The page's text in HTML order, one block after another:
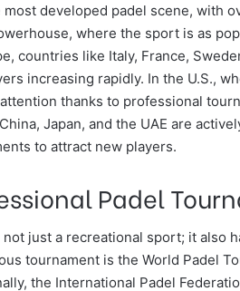
developed padel scene, with
where the sport is as
countries like Italy, France,
increasing rapidly. In the U.S.,
thanks to professional
Japan, and the UAE are
to attract new players.
Padel
not just a recreational sport; it also
tournament is the World Padel
the International Padel